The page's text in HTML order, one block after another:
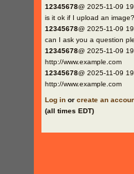
12345678@ 2025-11-09
is it ok if I upload an image?
12345678@ 2025-11-09
can I ask you a question
12345678@ 2025-11-09
http://www.example.com
12345678@ 2025-11-09
http://www.example.com
Log inor create an
(all times EDT)